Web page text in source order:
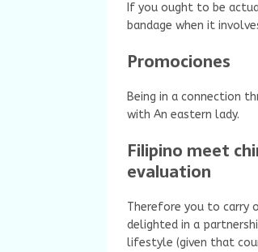
If you ought to be
bandage when it
Promociones
Being in a connection
with An eastern lady.
Filipino meet
evaluation
Therefore you to carry
delighted in a
lifestyle (given that